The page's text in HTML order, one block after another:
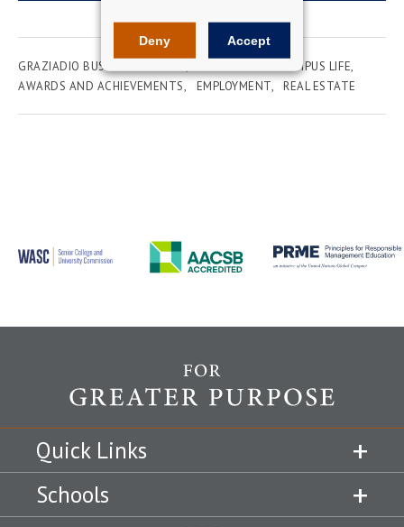
Deny Accept
GRAZIADIO BUSINESS SCHOOL
UNIVERSITY & CAMPUS LIFE
AWARDS AND ACHIEVEMENTS
EMPLOYMENT REAL ESTATE
Quick Links
Schools